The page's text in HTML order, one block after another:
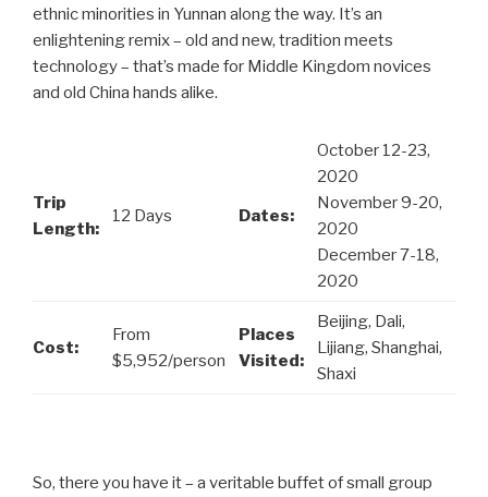
ethnic minorities in Yunnan along the way. It’s an
enlightening remix – old and new, tradition meets
technology – that’s made for Middle Kingdom novices
and old China hands alike.
Trip
Length:
12 Days Dates:
October 12-23,
2020
November 9-20,
2020
December 7-18,
2020
Cost:
From
$5,952/person
Places
Visited:
Beijing, Dali,
Lijiang, Shanghai,
Shaxi
So, there you have it – a veritable buffet of small group